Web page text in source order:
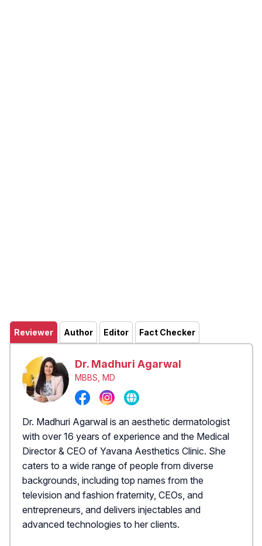
Reviewer Author Editor Fact Checker
Dr. Madhuri Agarwal
MBBS, MD
Dr. Madhuri Agarwal is an aesthetic dermatologist
with over 16 years of experience and the Medical
Director & CEO of Yavana Aesthetics Clinic. She
caters to a wide range of people from diverse
backgrounds, including top names from the
television and fashion fraternity, CEOs, and
entrepreneurs, and delivers injectables and
advanced technologies to her clients.